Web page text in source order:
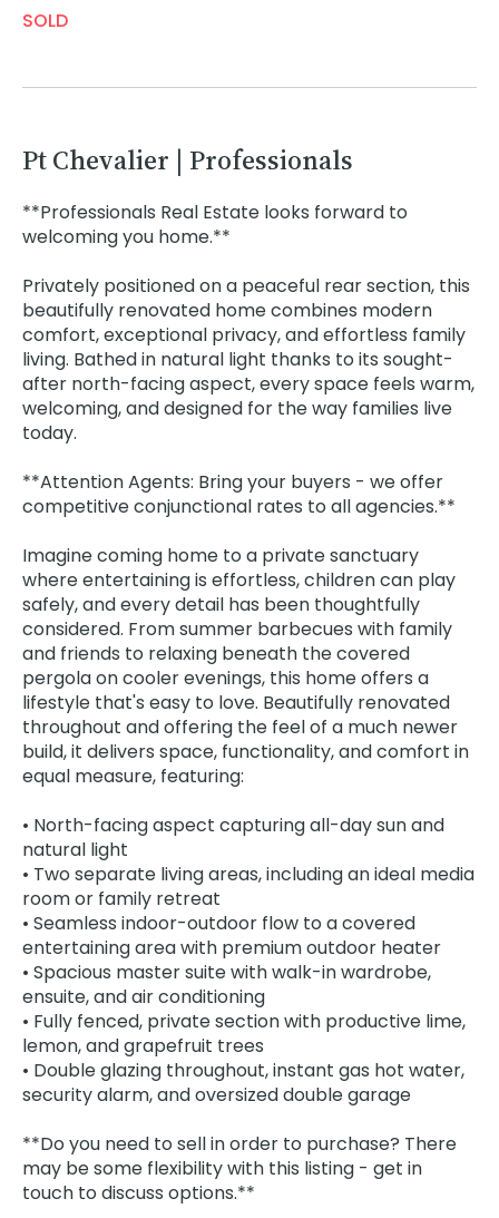
SOLD
Pt Chevalier | Professionals
**Professionals Real Estate looks forward to
welcoming you home.**
Privately positioned on a peaceful rear section, this
beautifully renovated home combines modern
comfort, exceptional privacy, and effortless family
living. Bathed in natural light thanks to its sought-
after north-facing aspect, every space feels warm,
welcoming, and designed for the way families live
today.
**Attention Agents: Bring your buyers - we offer
competitive conjunctional rates to all agencies.**
Imagine coming home to a private sanctuary
where entertaining is effortless, children can play
safely, and every detail has been thoughtfully
considered. From summer barbecues with family
and friends to relaxing beneath the covered
pergola on cooler evenings, this home offers a
lifestyle that's easy to love. Beautifully renovated
throughout and offering the feel of a much newer
build, it delivers space, functionality, and comfort in
equal measure, featuring:
• North-facing aspect capturing all-day sun and
natural light
• Two separate living areas, including an ideal media
room or family retreat
• Seamless indoor-outdoor flow to a covered
entertaining area with premium outdoor heater
• Spacious master suite with walk-in wardrobe,
ensuite, and air conditioning
• Fully fenced, private section with productive lime,
lemon, and grapefruit trees
• Double glazing throughout, instant gas hot water,
security alarm, and oversized double garage
**Do you need to sell in order to purchase? There
may be some flexibility with this listing - get in
touch to discuss options.**